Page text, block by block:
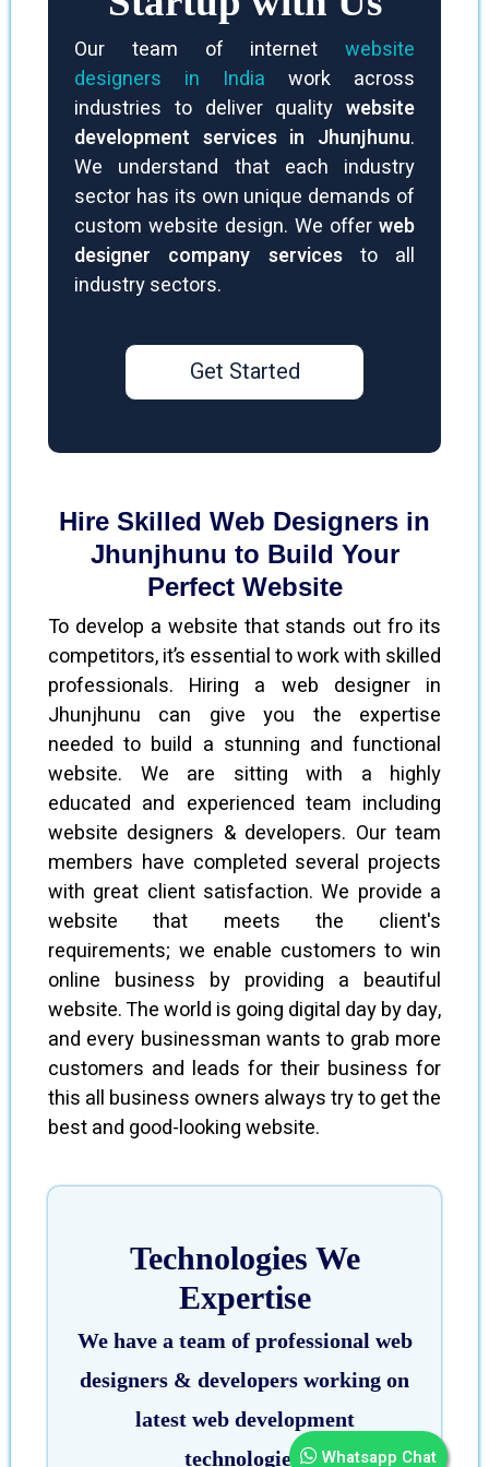
Whatsapp Chat
Our team of internet website
designers in India work across
industries to deliver quality website
development services in Jhunjhunu.
We understand that each industry
sector has its own unique demands of
custom website design. We offer web
designer company servicesto all
industry sectors.
Get Started
Hire Skilled Web Designers in
Jhunjhunu to Build Your
Perfect Website
To develop a website that stands out fro its
competitors, it’s essential to work with skilled
professionals. Hiring a web designer in
Jhunjhunu can give you the expertise
needed to build a stunning and functional
website. We are sitting with a highly
educated and experienced team including
website designers & developers. Our team
members have completed several projects
with great client satisfaction. We provide a
website that meets the client's
requirements; we enable customers to win
online business by providing a beautiful
website. The world is going digital day by day,
and every businessman wants to grab more
customers and leads for their business for
this all business owners always try to get the
best and good-looking website.
Technologies We
Expertise
We have a team of professional web
designers & developers working on
latest web development
technologies.